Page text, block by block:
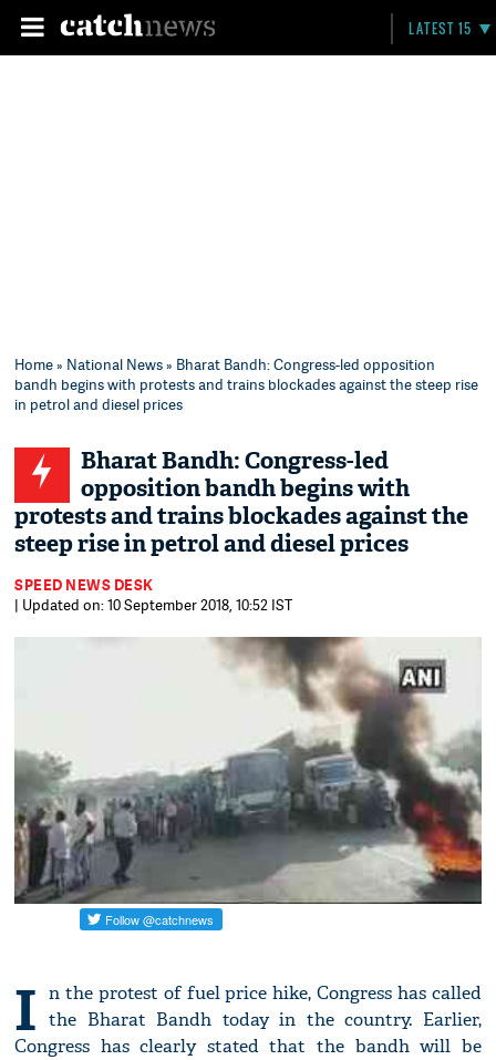
LATEST 15
Home» National News» Bharat Bandh: Congress-led opposition
bandh begins with protests and trains blockades against the steep rise
in petrol and diesel prices
Bharat Bandh: Congress-led
opposition bandh begins with
protests and trains blockades against the
steep rise in petrol and diesel prices
SPEED NEWS DESK
| Updated on: 10 September 2018, 10:52 IST
I n the protest of fuel price hike, Congress has called
the Bharat Bandh today in the country. Earlier,
Congress has clearly stated that the bandh will be